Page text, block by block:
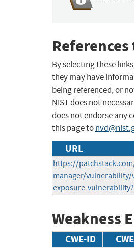
By selecting these
they may have
being referenced, or
NIST does not
does not endorse any
this page to
URL
https://
manager/
exposure-
Weakness
CWE-ID